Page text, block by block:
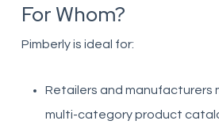
For Whom?
Pimberly is ideal for:
Retailers and manufacturers
multi-category product